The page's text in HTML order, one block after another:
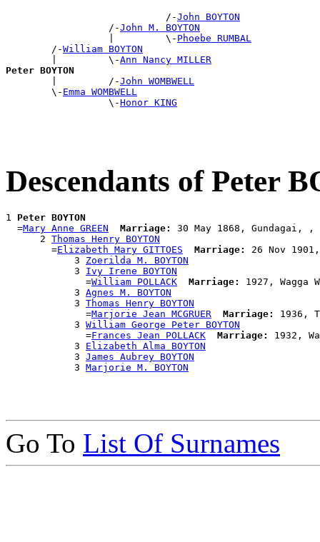
                            /-
John BOYTON
                  /-
John M. BOYTON
                  |         \-
Phoebe RUMBAL
        /-
William BOYTON
        |         \-
Ann Nancy MILLER
Peter BOYTON
|         /-John WOMBWELL
        \-
Emma WOMBWELL
                  \-
Honor KING
Descendants of Peter
1 Peter BOYTON
  =
Mary Anne GREEN Marriage:
30 May 1868, Gundagai, ,
      2
Thomas Henry BOYTON
        =
Elizabeth Mary GITTOES Marriage:
26 Nov
            3
Zoerilda M. BOYTON
            3
Ivy Irene BOYTON
              =
William POLLACK Marriage:
1927, Wagga
            3
Agnes M. BOYTON
            3
Thomas Henry BOYTON
              =
Marjorie Jean MCGRUER Marriage:
1936,
            3
William George Peter BOYTON
              =
Frances Jean POLLACK Marriage:
1932,
            3
Elizabeth Alma BOYTON
            3
James Aubrey BOYTON
            3
Marjorie M. BOYTON
Go To List Of Surnames